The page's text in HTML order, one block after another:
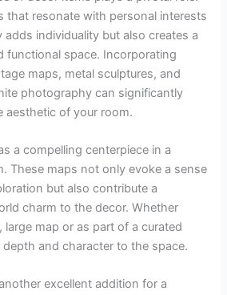
that resonate with personal interests
individuality but also creates a
functional space. Incorporating
maps, metal sculptures, and
photography can significantly
aesthetic of your room.
a compelling centerpiece in a
These maps not only evoke a sense
but also contribute a
charm to the decor. Whether
large map or as part of a curated
and character to the space.
excellent addition for a